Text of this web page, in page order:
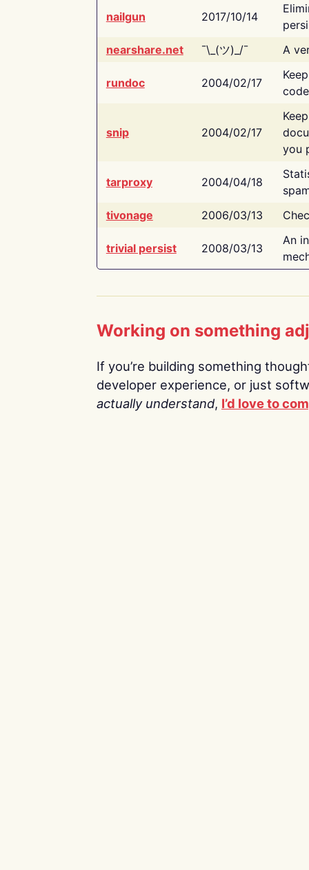
nailgun 2017/10/14
nearshare.net
¯\_(ツ)_/¯ A
rundoc 2004/02/17
snip 2004/02/17
you
tarproxy 2004/04/18
tivonage
2006/03/13
trivial persist 2008/03/13
An
Working on something
If you’re building something
developer experience, or just
actually understand, I’d love to